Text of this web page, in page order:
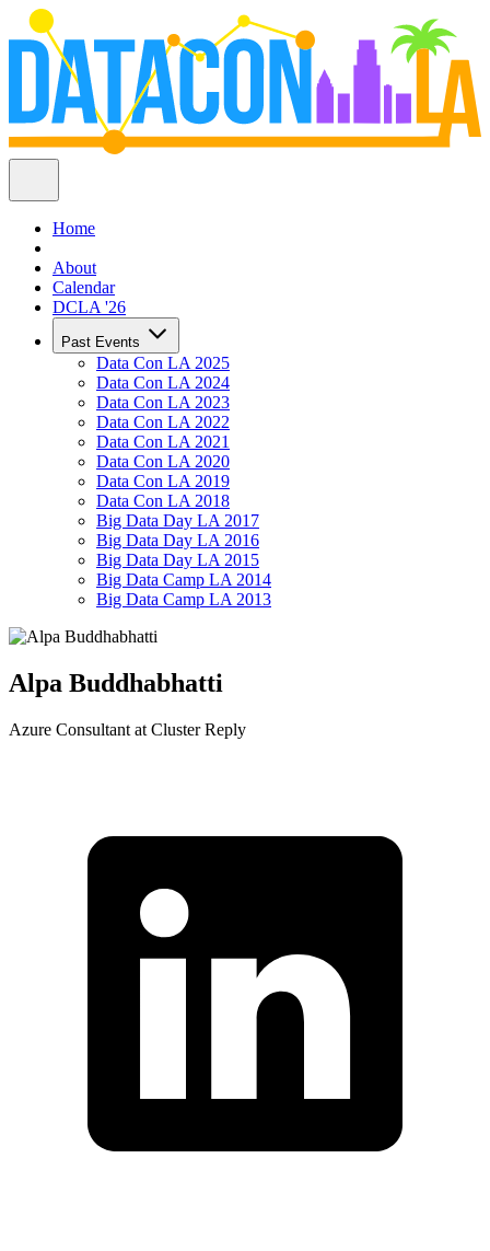
Home
About
Calendar
DCLA '26
Past Events
Data Con LA 2025
Data Con LA 2024
Data Con LA 2023
Data Con LA 2022
Data Con LA 2021
Data Con LA 2020
Data Con LA 2019
Data Con LA 2018
Big Data Day LA 2017
Big Data Day LA 2016
Big Data Day LA 2015
Big Data Camp LA 2014
Big Data Camp LA 2013
Alpa Buddhabhatti
Azure Consultant at Cluster Reply